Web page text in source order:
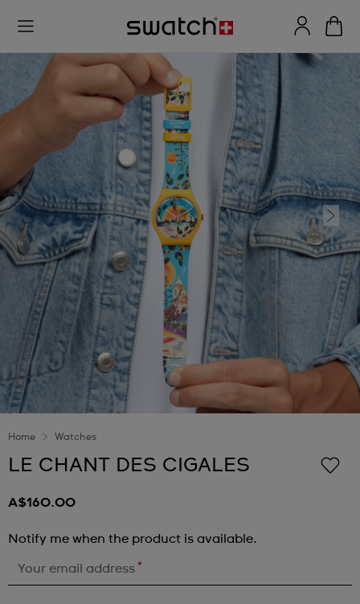
Home Watches
LE CHANT DES CIGALES
A$160.00
Notify me when the product is available.
Your email address *